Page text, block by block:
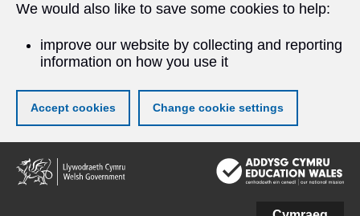
We would also like to save some cookies to help:
improve our website by collecting and reporting
information on how you use it
Accept cookies Change cookie settings
Skip
to
main